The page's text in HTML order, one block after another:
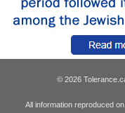
© 2026
All information reproduced